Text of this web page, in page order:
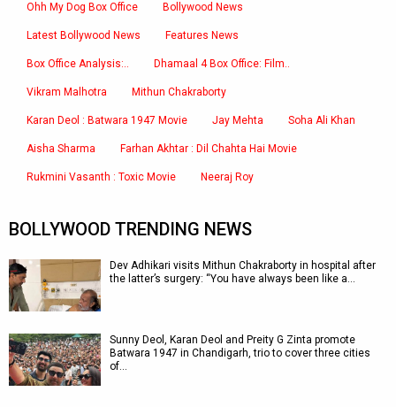
Ohh My Dog Box Office Bollywood News
Latest Bollywood News Features News
Box Office Analysis:.. Dhamaal 4 Box Office: Film..
Vikram Malhotra Mithun Chakraborty
Karan Deol : Batwara 1947 Movie Jay Mehta Soha Ali Khan
Aisha Sharma Farhan Akhtar : Dil Chahta Hai Movie
Rukmini Vasanth : Toxic Movie Neeraj Roy
BOLLYWOOD TRENDING NEWS
Dev Adhikari visits Mithun Chakraborty in hospital after
the latter’s surgery: “You have always been like a…
Sunny Deol, Karan Deol and Preity G Zinta promote
Batwara 1947 in Chandigarh, trio to cover three cities
of…